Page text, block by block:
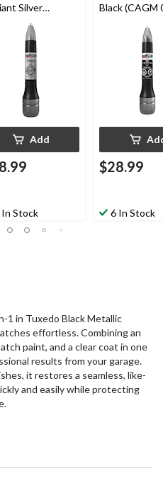
Silver
Add
In Stock
Black (CAGM
$28.99
6 In Stock
1 in Tuxedo Black Metallic
effortless. Combining an
paint, and a clear coat in one
results from your garage.
it restores a seamless, like-
and easily while protecting